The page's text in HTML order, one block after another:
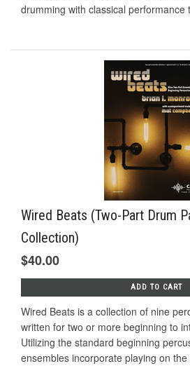
drumming with classical performance
Wired Beats (Two-Part Drum
Collection)
$40.00
ADD TO CART
Wired Beats is a collection of nine
written for two or more beginning to
Utilizing the standard beginning
ensembles incorporate playing on